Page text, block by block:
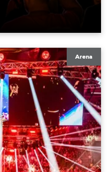
Arena